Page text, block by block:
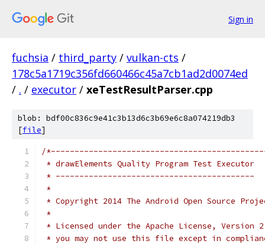
Sign in
fuchsia / third_party / vulkan-cts /
178c5a1719c356fd660466c45a7cb1ad2d0074ed
/ . / executor / xeTestResultParser.cpp
blob: bdf00c836c9e41c3b13d6c3b69e6c8a074219db3
[file]
/
* drawElements Quality Program Test Executor
* ------------------------------------------
*
* Copyright 2014 The Android Open Source
*
* Licensed under the Apache License,
* you may not use this file except in